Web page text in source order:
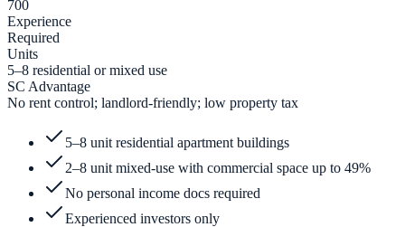
700
Experience
Required
Units
5–8 residential or mixed use
SC Advantage
No rent control; landlord-friendly; low property tax
5–8 unit residential apartment buildings
2–8 unit mixed-use with commercial space up to 49%
No personal income docs required
Experienced investors only